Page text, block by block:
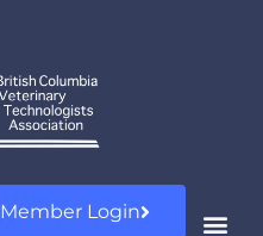
Member Login